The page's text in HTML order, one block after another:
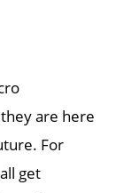
are here
For
get